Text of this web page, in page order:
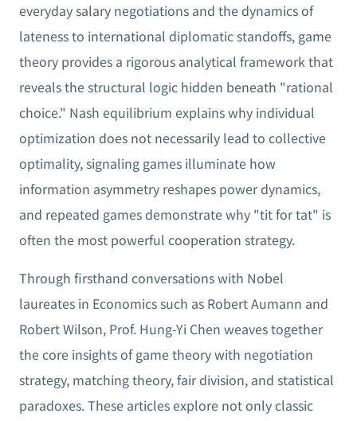
everyday salary negotiations and the dynamics of
lateness to international diplomatic standoffs, game
theory provides a rigorous analytical framework that
reveals the structural logic hidden beneath "rational
choice." Nash equilibrium explains why individual
optimization does not necessarily lead to collective
optimality, signaling games illuminate how
information asymmetry reshapes power dynamics,
and repeated games demonstrate why "tit for tat" is
often the most powerful cooperation strategy.
Through firsthand conversations with Nobel
laureates in Economics such as Robert Aumann and
Robert Wilson, Prof. Hung-Yi Chen weaves together
the core insights of game theory with negotiation
strategy, matching theory, fair division, and statistical
paradoxes. These articles explore not only classic